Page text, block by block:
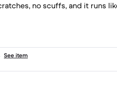
no scuffs, and it runs
of mind I needed to make
See item